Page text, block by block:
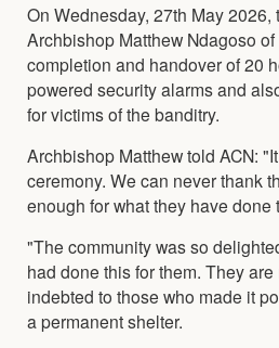
On Wednesday, 27th May 2026,
Archbishop Matthew Ndagoso
completion and handover of 20
powered security alarms and
for victims of the banditry.
Archbishop Matthew told ACN:
ceremony. We can never thank
enough for what they have done
"The community was so
had done this for them. They
indebted to those who made it
a permanent shelter.